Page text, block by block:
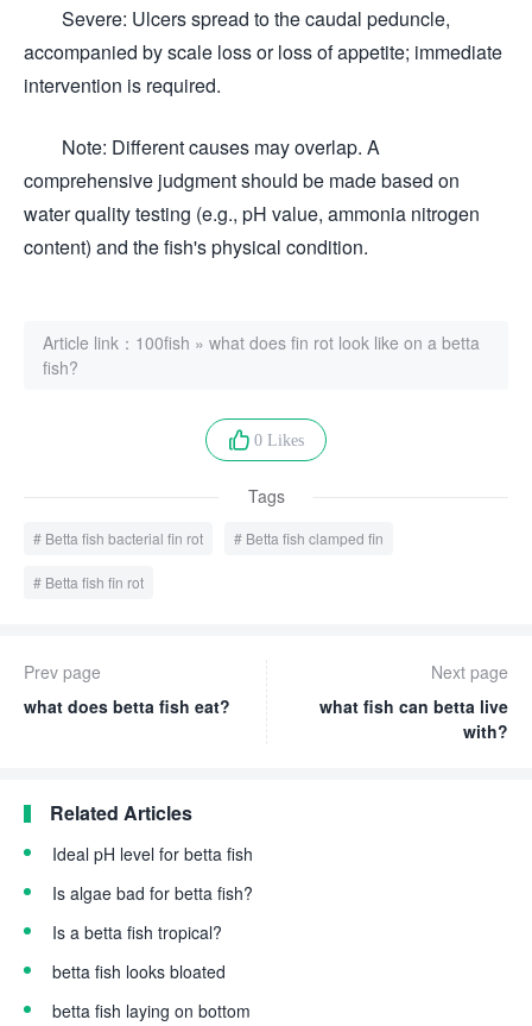
Severe: Ulcers spread to the caudal peduncle,
accompanied by scale loss or loss of appetite; immediate
intervention is required.
Note: Different causes may overlap. A
comprehensive judgment should be made based on
water quality testing (e.g., pH value, ammonia nitrogen
content) and the fish's physical condition.
Article link： 100fish » what does fin rot look like on a betta
fish?
0 Likes
Tags
Betta fish bacterial fin rot Betta fish clamped fin
Betta fish fin rot
Prev page
what does betta fish eat?
Next page
what fish can betta live
with?
Related Articles
Ideal pH level for betta fish
Is algae bad for betta fish?
Is a betta fish tropical?
betta fish looks bloated
betta fish laying on bottom